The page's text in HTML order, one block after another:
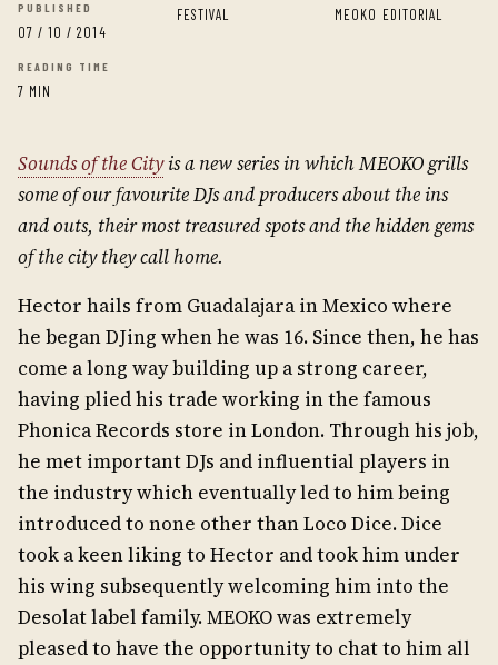
PUBLISHED
07 / 10 / 2014
FESTIVAL MEOKO EDITORIAL
READING TIME
7 MIN
Sounds of the Cityis a new series in which MEOKO grills
some of our favourite DJs and producers about the ins
and outs, their most treasured spots and the hidden gems
of the city they call home.
Hector hails from Guadalajara in Mexico where
he began DJing when he was 16. Since then, he has
come a long way building up a strong career,
having plied his trade working in the famous
Phonica Records store in London. Through his job,
he met important DJs and influential players in
the industry which eventually led to him being
introduced to none other than Loco Dice. Dice
took a keen liking to Hector and took him under
his wing subsequently welcoming him into the
Desolat label family. MEOKO was extremely
pleased to have the opportunity to chat to him all